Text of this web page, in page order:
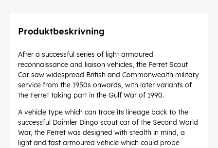
Produktbeskrivning
After a successful series of light armoured
reconnaissance and liaison vehicles, the Ferret Scout
Car saw widespread British and Commonwealth military
service from the 1950s onwards, with later variants of
the Ferret taking part in the Gulf War of 1990.
A vehicle type which can trace its lineage back to the
successful Daimler Dingo scout car of the Second World
War, the Ferret was designed with stealth in mind, a
light and fast armoured vehicle which could probe